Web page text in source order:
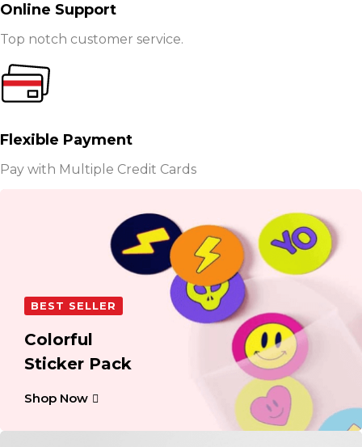
Online Support
Top notch customer service.
Flexible Payment
Pay with Multiple Credit Cards
BEST SELLER
Colorful
Sticker Pack
Shop Now